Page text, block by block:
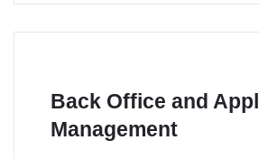
Back Office and
Management